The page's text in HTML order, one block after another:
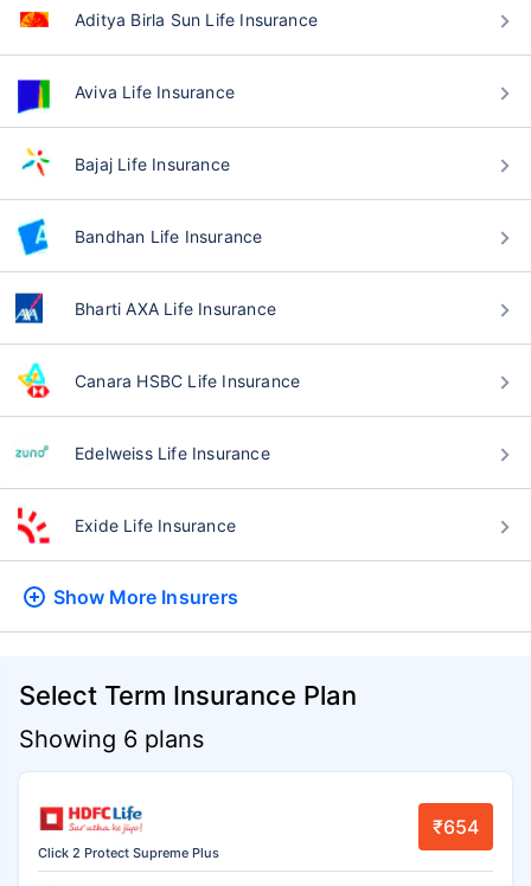
Aditya Birla Sun Life Insurance
Aviva Life Insurance
Bajaj Life Insurance
Bandhan Life Insurance
Bharti AXA Life Insurance
Canara HSBC Life Insurance
Edelweiss Life Insurance
Exide Life Insurance
Show More Insurers
Select Term Insurance Plan
Showing 6 plans
Click 2 Protect Supreme Plus
₹654